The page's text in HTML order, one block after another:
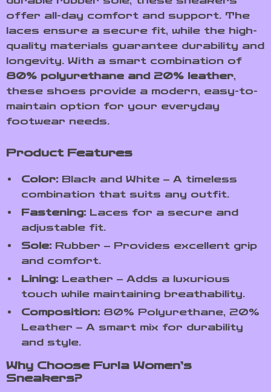
offer all-day comfort and support. The
laces ensure a secure fit, while the high-
quality materials guarantee durability and
longevity. With a smart combination of
80% polyurethane and 20% leather,
these shoes provide a modern, easy-to-
maintain option for your everyday
footwear needs.
Product Features
Color: Black and White – A timeless
combination that suits any outfit.
Fastening: Laces for a secure and
adjustable fit.
Sole: Rubber – Provides excellent grip
and comfort.
Lining: Leather – Adds a luxurious
touch while maintaining breathability.
Composition: 80% Polyurethane, 20%
Leather – A smart mix for durability
and style.
Why Choose Furla Women’s
Sneakers?